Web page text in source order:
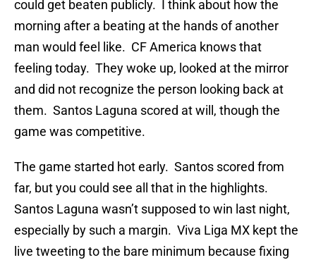
could get beaten publicly. I think about how the
morning after a beating at the hands of another
man would feel like. CF America knows that
feeling today. They woke up, looked at the mirror
and did not recognize the person looking back at
them. Santos Laguna scored at will, though the
game was competitive.
The game started hot early. Santos scored from
far, but you could see all that in the highlights.
Santos Laguna wasn’t supposed to win last night,
especially by such a margin. Viva Liga MX kept the
live tweeting to the bare minimum because fixing